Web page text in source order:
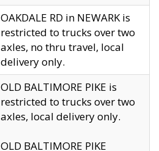
OAKDALE RD in NEWARK is
restricted to trucks over two
axles, no thru travel, local
delivery only.
OLD BALTIMORE PIKE is
restricted to trucks over two
axles, local delivery only.
OLD BALTIMORE PIKE